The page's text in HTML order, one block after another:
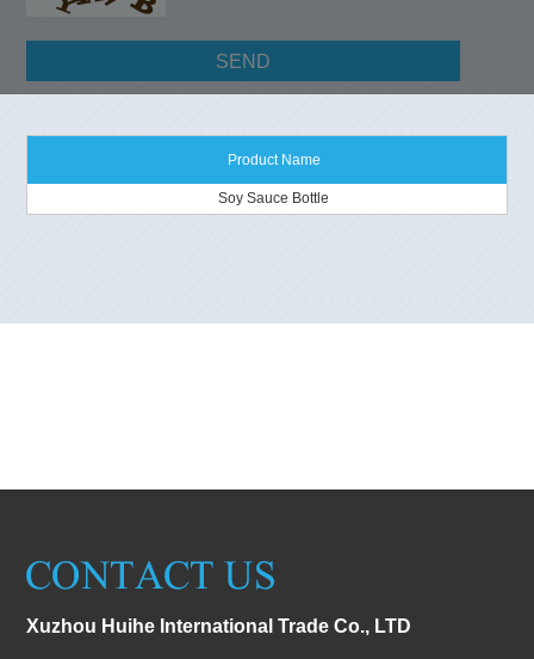
Product Name
Soy Sauce Bottle
Xuzhou Huihe International Trade Co., LTD